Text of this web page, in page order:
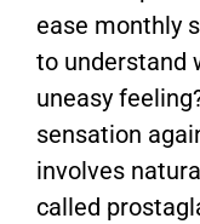
ease monthly
to understand
uneasy
sensation
involves
called